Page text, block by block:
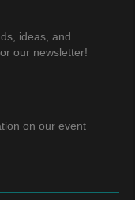
ideas, and
our newsletter!
on our event